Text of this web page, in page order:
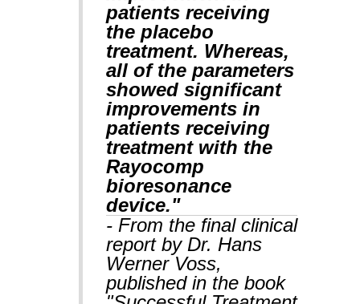
patients receiving
the placebo
treatment. Whereas,
all of the parameters
showed significant
improvements in
patients receiving
treatment with the
Rayocomp
bioresonance
device."
- From the final clinical
report by Dr. Hans
Werner Voss,
published in the book